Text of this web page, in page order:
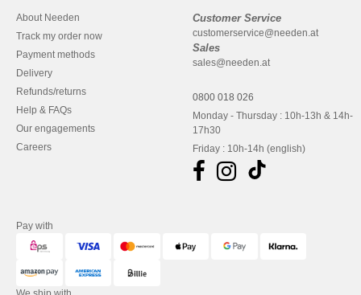
About Needen
Track my order now
Payment methods
Delivery
Refunds/returns
Help & FAQs
Our engagements
Careers
Customer Service
customerservice@needen.at
Sales
sales@needen.at
0800 018 026
Monday - Thursday : 10h-13h & 14h-
17h30
Friday : 10h-14h (english)
Pay with